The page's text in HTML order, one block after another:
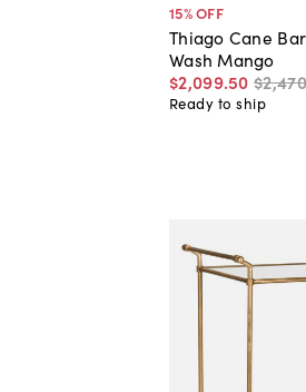
15% OFF
Thiago Cane
Wash Mango
$2,099.50
Ready to ship